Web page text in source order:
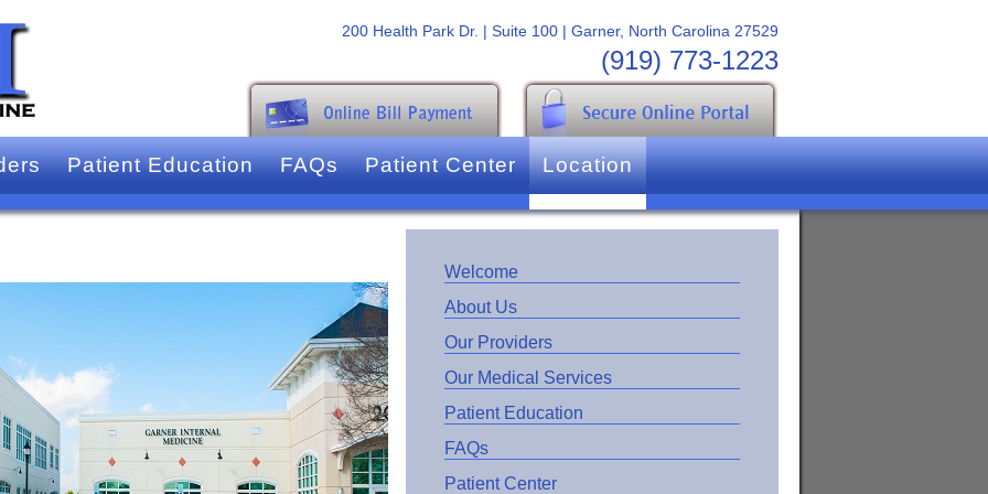
200 Health Park Dr. | Suite 100 | Garner, North Carolina 27529
(919) 773-1223
Patient Education FAQs Patient Center Location
Welcome
About Us
Our Providers
Our Medical Services
Patient Education
FAQs
Patient Center